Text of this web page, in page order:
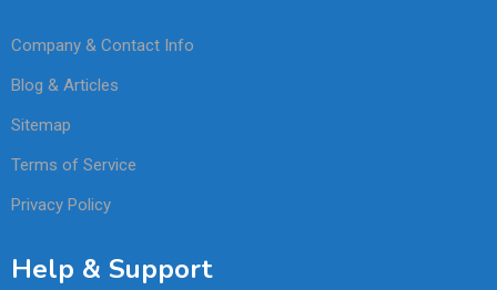
Company & Contact Info
Blog & Articles
Sitemap
Terms of Service
Privacy Policy
Help & Support